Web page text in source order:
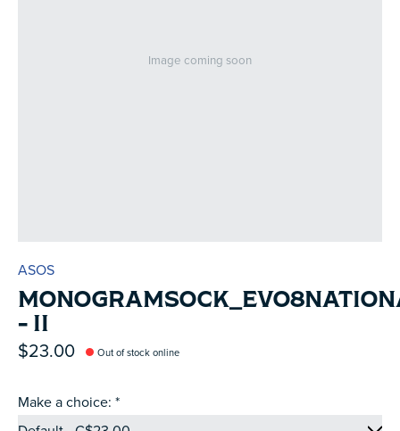
Image coming soon
ASOS
- II
$23.00 Out of stock online
Make a choice: *